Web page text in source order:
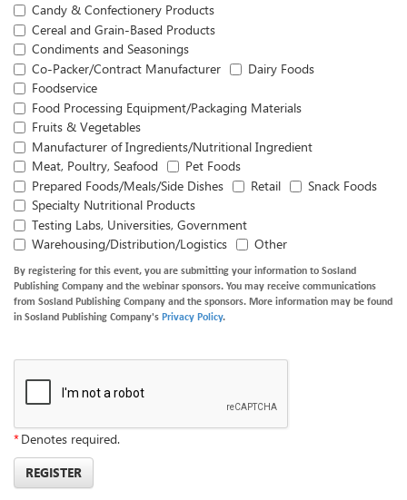
Candy & Confectionery Products
Cereal and Grain-Based Products
Condiments and Seasonings
Co-Packer/Contract Manufacturer
Dairy Foods
Foodservice
Food Processing Equipment/Packaging Materials
Fruits & Vegetables
Manufacturer of Ingredients/Nutritional Ingredient
Meat, Poultry, Seafood
Pet Foods
Prepared Foods/Meals/Side Dishes
Retail
Snack Foods
Specialty Nutritional Products
Testing Labs, Universities, Government
Warehousing/Distribution/Logistics
Other
By registering for this event, you are submitting your information to Sosland
Publishing Company and the webinar sponsors. You may receive communications
from Sosland Publishing Company and the sponsors. More information may be found
in Sosland Publishing Company's Privacy Policy.
*Denotes required.
REGISTER